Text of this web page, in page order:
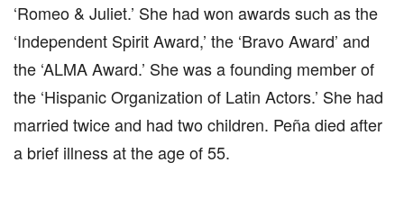
‘Romeo & Juliet.’ She had won awards such as the
‘Independent Spirit Award,’ the ‘Bravo Award’ and
the ‘ALMA Award.’ She was a founding member of
the ‘Hispanic Organization of Latin Actors.’ She had
married twice and had two children. Peña died after
a brief illness at the age of 55.